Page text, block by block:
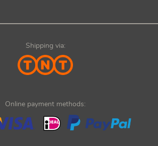
Shipping via:
Online payment methods: